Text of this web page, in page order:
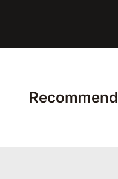
Recommend